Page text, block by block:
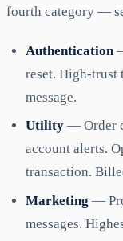
fourth category —
Authentication
reset. High-trust
message.
Utility — Order
account alerts.
transaction.
Marketing —
messages.